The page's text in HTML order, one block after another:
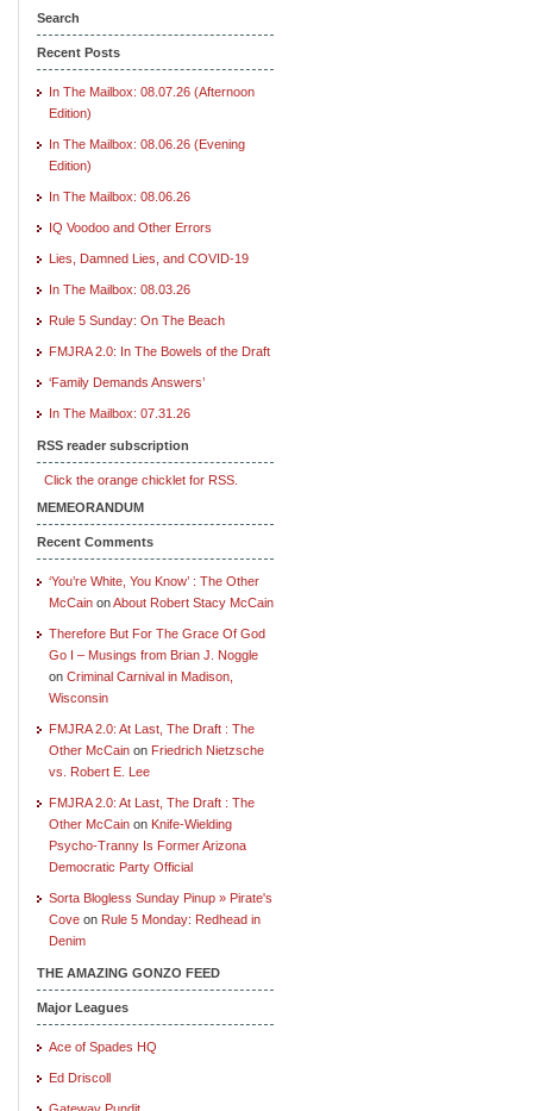
Search
Recent Posts
In The Mailbox: 08.07.26 (Afternoon
Edition)
In The Mailbox: 08.06.26 (Evening
Edition)
In The Mailbox: 08.06.26
IQ Voodoo and Other Errors
Lies, Damned Lies, and COVID-19
In The Mailbox: 08.03.26
Rule 5 Sunday: On The Beach
FMJRA 2.0: In The Bowels of the Draft
‘Family Demands Answers’
In The Mailbox: 07.31.26
RSS reader subscription
Click the orange chicklet for RSS.
MEMEORANDUM
Recent Comments
‘You’re White, You Know’ : The Other
McCain onAbout Robert Stacy McCain
Therefore But For The Grace Of God
Go I – Musings from Brian J. Noggle
on Criminal Carnival in Madison,
Wisconsin
FMJRA 2.0: At Last, The Draft : The
Other McCain on Friedrich Nietzsche
vs. Robert E. Lee
FMJRA 2.0: At Last, The Draft : The
Other McCain on Knife-Wielding
Psycho-Tranny Is Former Arizona
Democratic Party Official
Sorta Blogless Sunday Pinup » Pirate's
Cove on Rule 5 Monday: Redhead in
Denim
THE AMAZING GONZO FEED
Major Leagues
Ace of Spades HQ
Ed Driscoll
Gateway Pundit